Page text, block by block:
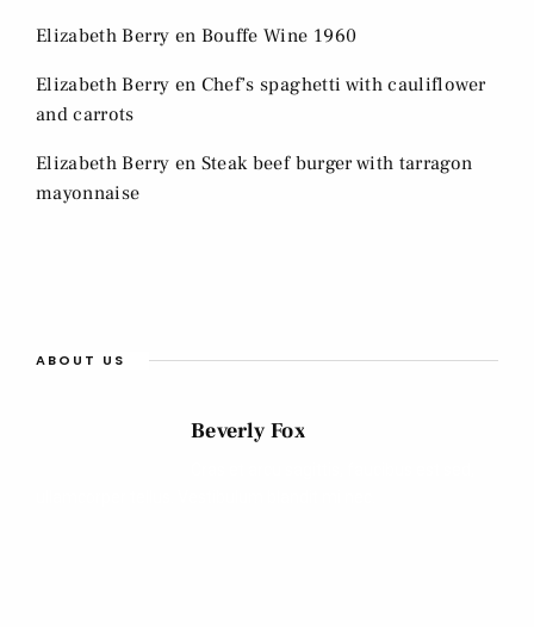
Elizabeth Berry en Bouffe Wine 1960
Elizabeth Berry en Chef’s spaghetti with cauliflower
and carrots
Elizabeth Berry en Steak beef burger with tarragon
mayonnaise
ABOUT US
Beverly Fox